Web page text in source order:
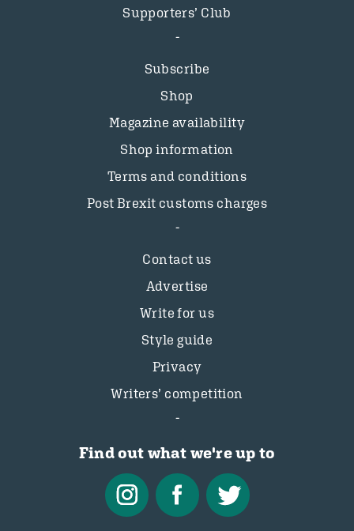
Supporters’ Club
Subscribe
Shop
Magazine availability
Shop information
Terms and conditions
Post Brexit customs charges
Contact us
Advertise
Write for us
Style guide
Privacy
Writers’ competition
Find out what we're up to